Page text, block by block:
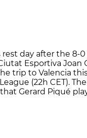
rest day after the 8-
Esportiva Joan
trip to Valencia
(22h CET).
Gerard Piqué